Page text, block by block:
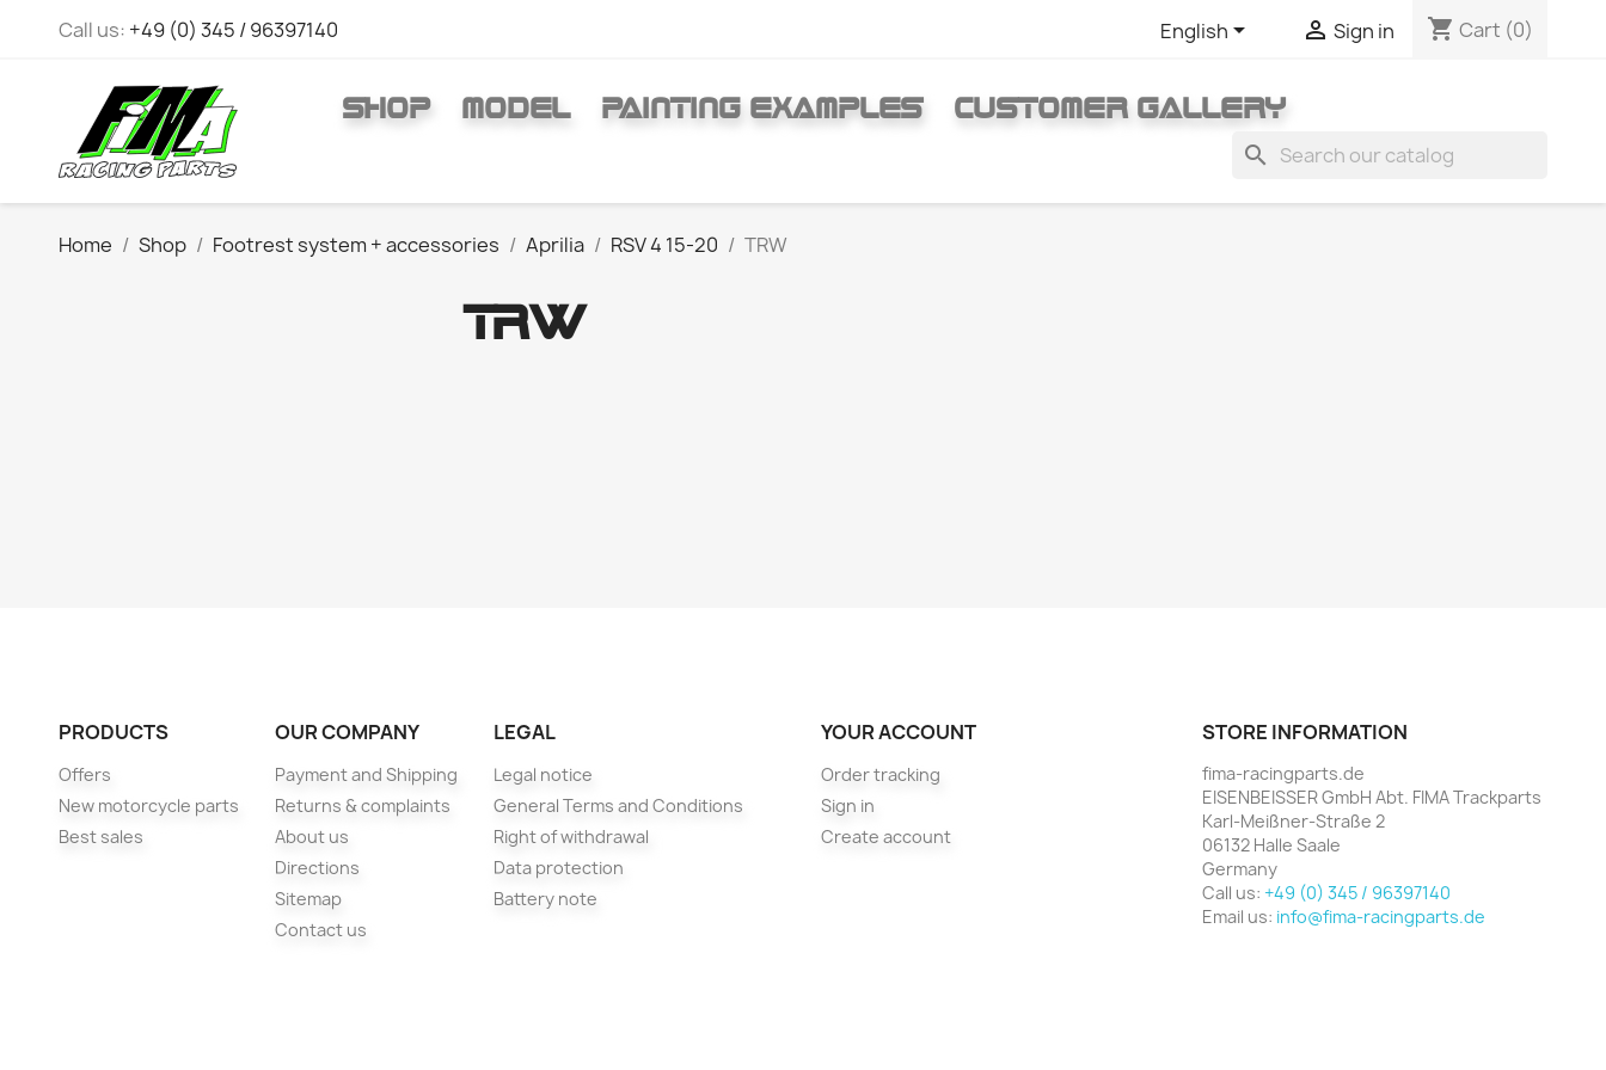
Call us: +49 (0) 345 / 96397140 English  Sign in shopping_cart Cart (0)
SHOP MODEL PAINTING EXAMPLES
CUSTOMER GALLERY
search
Home Shop Footrest system + accessories Aprilia RSV 4 15-20 TRW
TRW
PRODUCTS
Offers
New motorcycle parts
Best sales
OUR COMPANY
Payment and Shipping
Returns & complaints
About us
Directions
Sitemap
Contact us
LEGAL
Legal notice
General Terms and Conditions
Right of withdrawal
Data protection
Battery note
YOUR ACCOUNT
Order tracking
Sign in
Create account
STORE INFORMATION
fima-racingparts.de
EISENBEISSER GmbH Abt. FIMA Trackparts
Karl-Meißner-Straße 2
06132 Halle Saale
Germany
Call us:+49 (0) 345 / 96397140
Email us: info@fima-racingparts.de